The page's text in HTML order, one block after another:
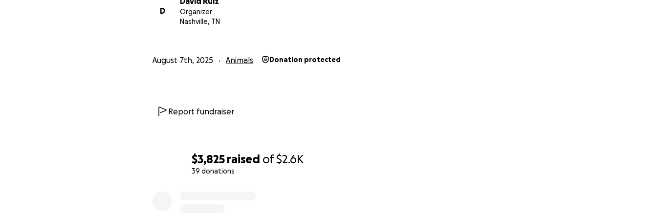
$3,825 raised of$2.6K
39 donations
D
Organizer
Nashville, TN
August 7th, 2025 Animals Donation protected
Report fundraiser